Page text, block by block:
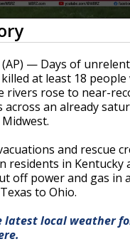
SpaceX rocket is on a
collision course with the Moon
(AP) — Days of
at least 18 people
rivers rose to near-
an already
and rescue
residents in Kentucky
off power and gas in
to Ohio.
latest local weather